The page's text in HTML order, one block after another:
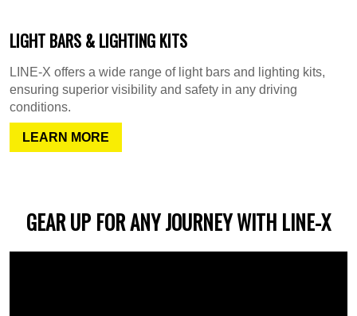
LIGHT BARS & LIGHTING KITS
LINE-X offers a wide range of light bars and lighting kits,
ensuring superior visibility and safety in any driving
conditions.
LEARN MORE
GEAR UP FOR ANY JOURNEY WITH LINE-X